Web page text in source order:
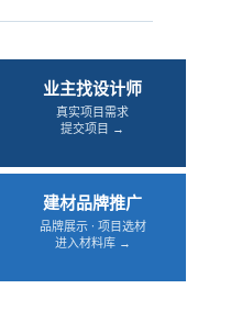
业主找设计师
真实项目需求
提交项目 →
建材品牌推广
品牌展示 · 项目选材
进入材料库 →